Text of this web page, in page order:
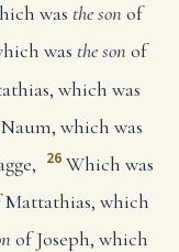
was the son of
was the son of
which was
which was
26 Which was
Mattathias, which
of Joseph, which